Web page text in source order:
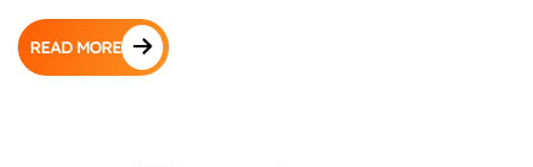
READ MORE